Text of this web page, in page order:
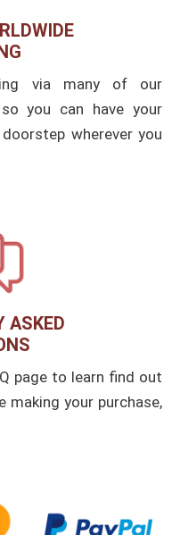
via many of our
you can have your
wherever you
ASKED
page to learn find out
making your purchase,